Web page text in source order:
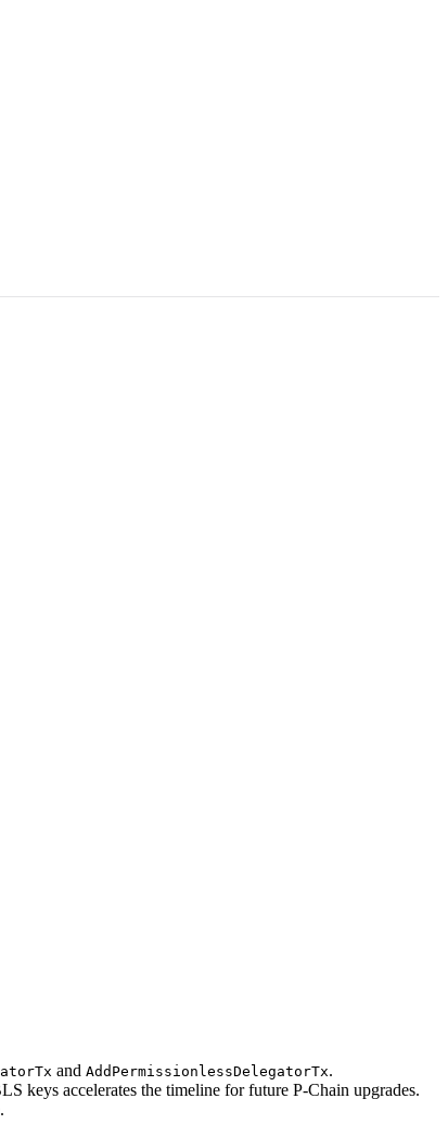
and AddPermissionlessDelegatorTx.
keys accelerates the timeline for future P-Chain upgrades.